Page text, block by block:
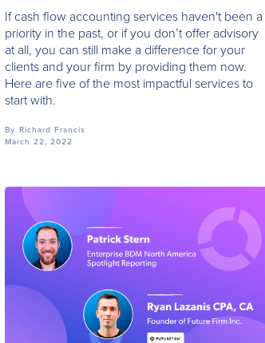
If cash flow accounting services haven't been a
priority in the past, or if you don’t offer advisory
at all, you can still make a difference for your
clients and your firm by providing them now.
Here are five of the most impactful services to
start with.
By
Richard Francis
March 22, 2022